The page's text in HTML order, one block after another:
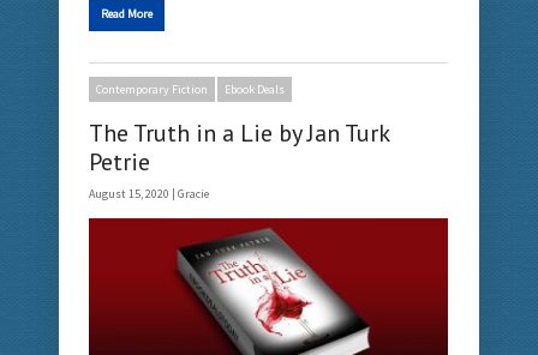
Read More
Contemporary Fiction Ebook Deals
The Truth in a Lie by Jan Turk
Petrie
August 15, 2020 | Gracie